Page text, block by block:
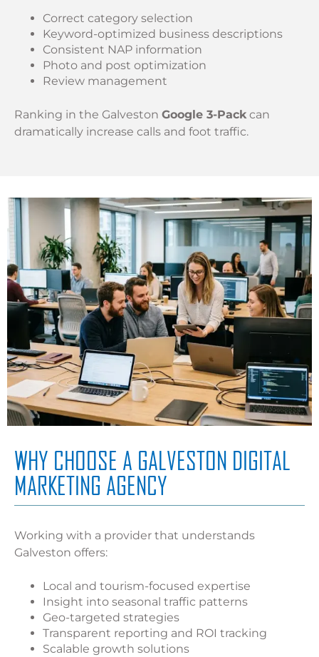
Correct category selection
Keyword-optimized business descriptions
Consistent NAP information
Photo and post optimization
Review management
Ranking in the Galveston Google 3-Packcan
dramatically increase calls and foot traffic.
WHY CHOOSE A GALVESTON DIGITAL
MARKETING AGENCY
Working with a provider that understands
Galveston offers:
Local and tourism-focused expertise
Insight into seasonal traffic patterns
Geo-targeted strategies
Transparent reporting and ROI tracking
Scalable growth solutions